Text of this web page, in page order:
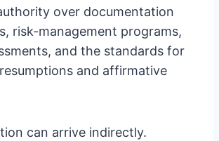
over documentation
risk-management programs,
and the standards for
and affirmative
can arrive indirectly.